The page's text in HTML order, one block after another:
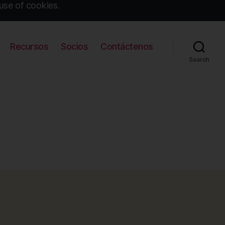
of cookies.
Recursos Socios Contáctenos
Search